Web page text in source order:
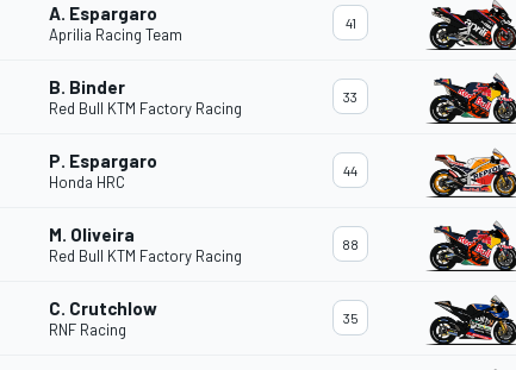
WEC
A. Espargaro
Aprilia Racing Team
41
B. Binder
Red Bull KTM Factory Racing
33
P. Espargaro
Honda HRC
44
M. Oliveira
Red Bull KTM Factory Racing
88
C. Crutchlow
RNF Racing
35